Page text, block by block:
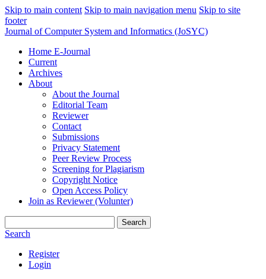
Skip to main content Skip to main navigation menu Skip to site
footer
Journal of Computer System and Informatics (JoSYC)
Home E-Journal
Current
Archives
About
About the Journal
Editorial Team
Reviewer
Contact
Submissions
Privacy Statement
Peer Review Process
Screening for Plagiarism
Copyright Notice
Open Access Policy
Join as Reviewer (Volunter)
Search
Search
Register
Login